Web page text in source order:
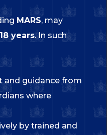
MARS, may
years. In such
and guidance from
where
by trained and